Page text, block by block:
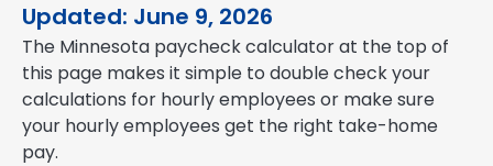
Updated: June 9, 2026
The Minnesota paycheck calculator at the top of
this page makes it simple to double check your
calculations for hourly employees or make sure
your hourly employees get the right take-home
pay.